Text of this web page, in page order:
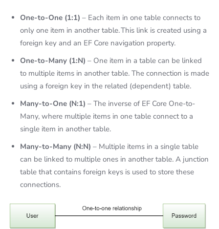
One-to-One (1:1) – Each item in one table connects to
only one item in another table. This link is created using a
foreign key and an EF Core navigation property.
One-to-Many (1:N) – One item in a table can be linked
to multiple items in another table. The connection is made
using a foreign key in the related (dependent) table.
Many-to-One (N:1) – The inverse of EF Core One-to-
Many, where multiple items in one table connect to a
single item in another table.
Many-to-Many (N:N) – Multiple items in a single table
can be linked to multiple ones in another table. A junction
table that contains foreign keys is used to store these
connections.